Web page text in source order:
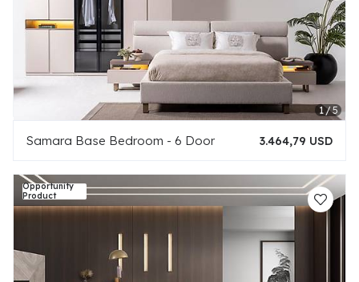
Samara Base Bedroom - 6 Door 3.464,79 USD